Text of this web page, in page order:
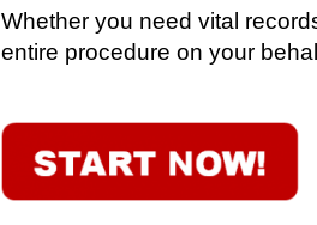
Whether you need vital
entire procedure on your